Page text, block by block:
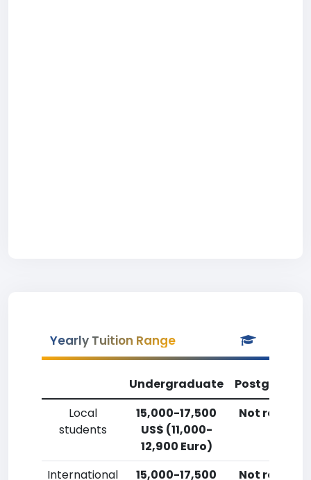
Yearly Tuition Range
Undergraduate
Local
students
15,000-17,500
US$ (11,000-
12,900 Euro)
Not
International
15,000-17,500
Not